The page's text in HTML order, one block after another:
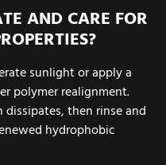
AND CARE FOR
sunlight or apply a
polymer realignment.
then rinse and
hydrophobic